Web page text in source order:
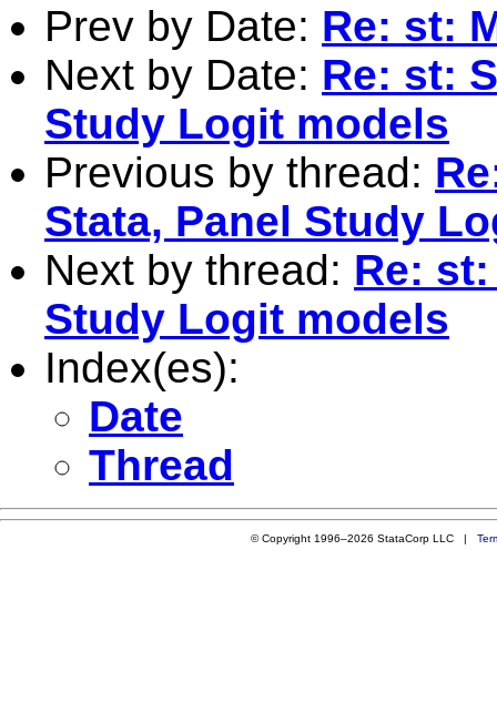
Prev by Date: Re: st:
Next by Date: Re: st:
Study Logit models
Previous by thread:
Stata, Panel Study
Next by thread: Re:
Study Logit models
Index(es):
Date
Thread
© Copyright 1996–2026 StataCorp LLC |